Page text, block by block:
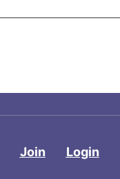
Join Login